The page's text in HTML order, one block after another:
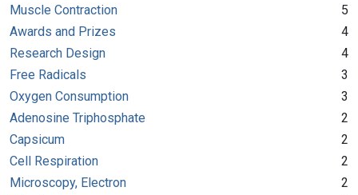
Muscle Contraction
5
Awards and Prizes
4
Research Design
4
Free Radicals
3
Oxygen Consumption
3
Adenosine Triphosphate
2
Capsicum
2
Cell Respiration
2
Microscopy, Electron
2